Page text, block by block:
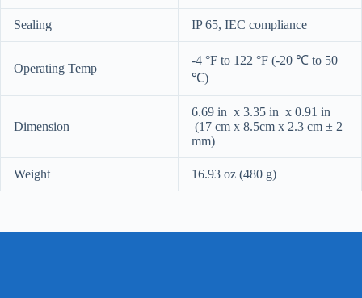
Sealing IP 65, IEC compliance
Operating Temp
-4 °F to 122 °F (-20 ℃ to 50
℃)
Dimension
6.69 in x 3.35 in x 0.91 in
(17 cm x 8.5cm x 2.3 cm ± 2
mm)
Weight 16.93 oz (480 g)